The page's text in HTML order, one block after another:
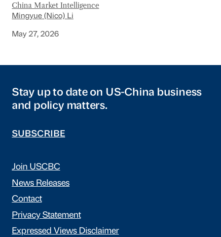
China Market Intelligence
Mingyue (Nico) Li
May 27, 2026
Stay up to date on US-China business
and policy matters.
SUBSCRIBE
Join USCBC
News Releases
Contact
Privacy Statement
Expressed Views Disclaimer